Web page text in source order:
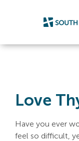
Love
Have you ever
feel so difficult,